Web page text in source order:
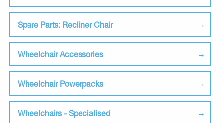
Spare Parts: Recliner Chair
Wheelchair Accessories
Wheelchair Powerpacks
Wheelchairs - Specialised